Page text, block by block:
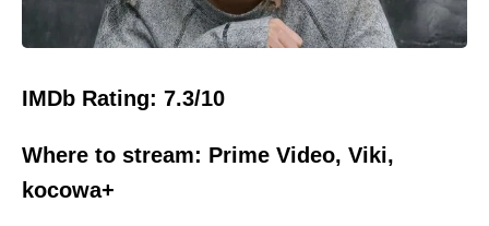
IMDb Rating: 7.3/10
Where to stream: Prime Video, Viki,
kocowa+